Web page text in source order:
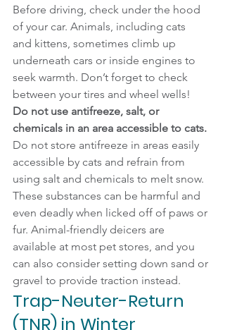
Before driving, check under the hood
of your car. Animals, including cats
and kittens, sometimes climb up
underneath cars or inside engines to
seek warmth. Don’t forget to check
between your tires and wheel wells!
Do not use antifreeze, salt, or
chemicals in an area accessible to cats.
Do not store antifreeze in areas easily
accessible by cats and refrain from
using salt and chemicals to melt snow.
These substances can be harmful and
even deadly when licked off of paws or
fur. Animal-friendly deicers are
available at most pet stores, and you
can also consider setting down sand or
gravel to provide traction instead.
Trap-Neuter-Return
(TNR) in Winter